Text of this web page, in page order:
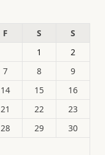
F S
S
1
2
7 8
9
14 15
16
21 22
23
28 29
30